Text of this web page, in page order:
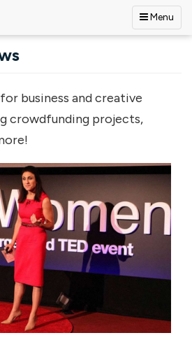
Menu
business and creative
crowdfunding projects,